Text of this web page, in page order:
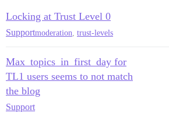
Locking at Trust Level 0
Supportmoderation trust-levels
Max_topics_in_first_day for
TL1 users seems to not match
the blog
Support